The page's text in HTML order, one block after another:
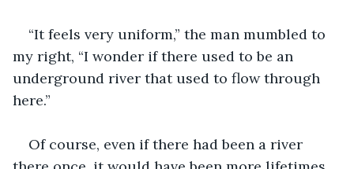
“It feels very uniform,” the man mumbled to
my right, “I wonder if there used to be an
underground river that used to flow through
here.”
Of course, even if there had been a river